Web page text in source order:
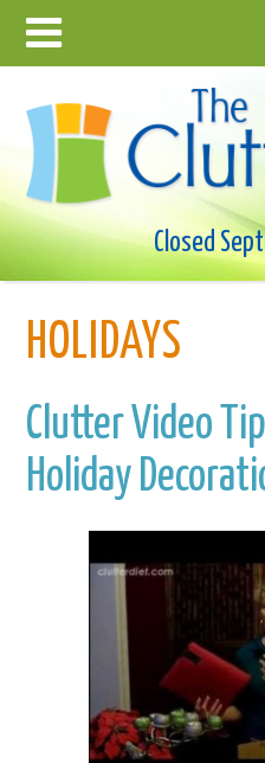
Closed
HOLIDAYS
Clutter Video
Holiday